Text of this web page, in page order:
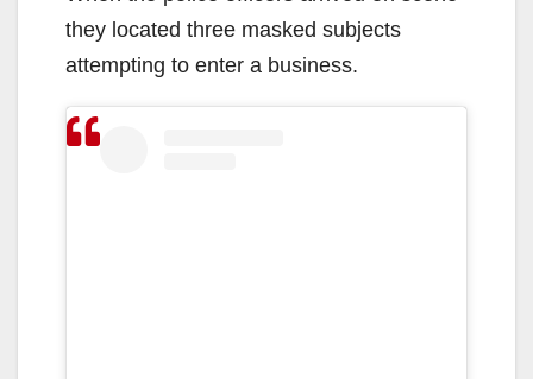
they located three masked subjects
attempting to enter a business.